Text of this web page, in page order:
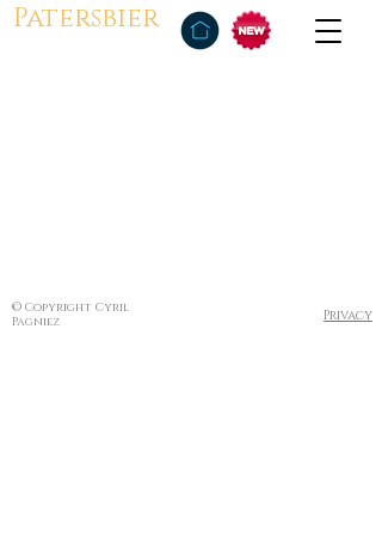
Patersbier
© Copyright Cyril
Pagniez
Privacy